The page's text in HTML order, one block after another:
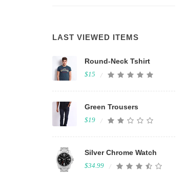
LAST VIEWED ITEMS
Round-Neck Tshirt
$15
Green Trousers
$19
Silver Chrome Watch
$34.99